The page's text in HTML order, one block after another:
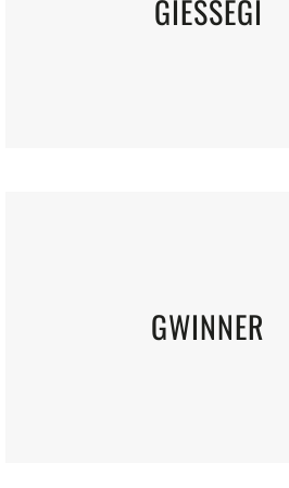
GIESSEGI
GWINNER